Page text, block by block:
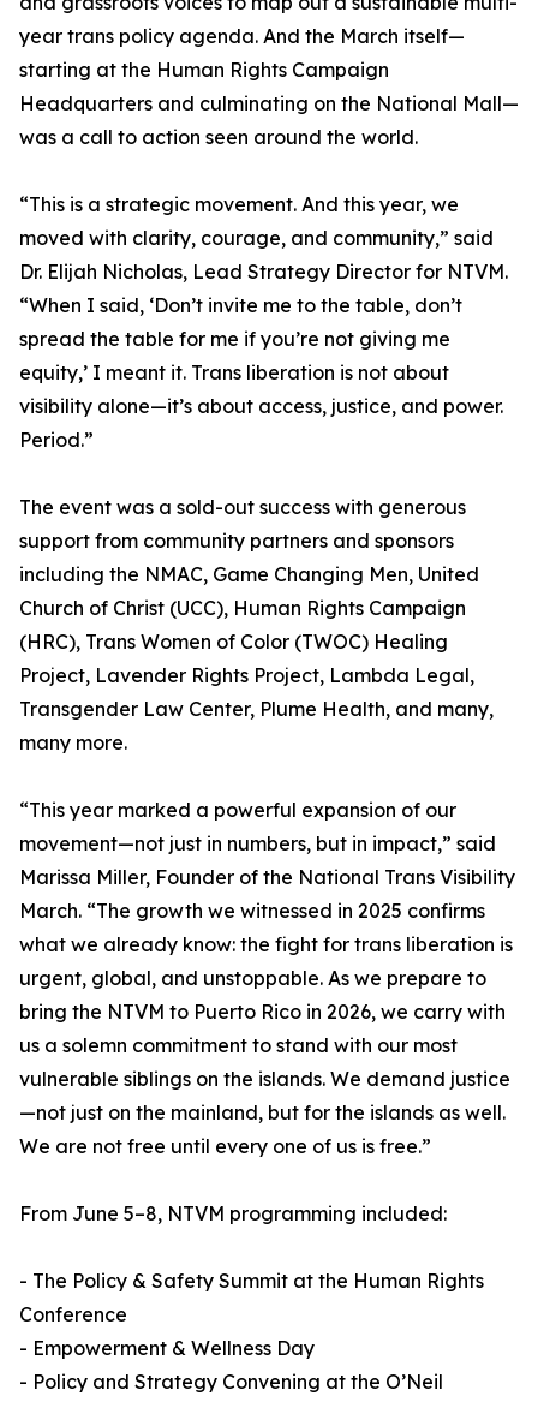
year trans policy agenda. And the March itself—
starting at the Human Rights Campaign
Headquarters and culminating on the National Mall—
was a call to action seen around the world.
“This is a strategic movement. And this year, we
moved with clarity, courage, and community,” said
Dr. Elijah Nicholas, Lead Strategy Director for NTVM.
“When I said, ‘Don’t invite me to the table, don’t
spread the table for me if you’re not giving me
equity,’ I meant it. Trans liberation is not about
visibility alone—it’s about access, justice, and power.
Period.”
The event was a sold-out success with generous
support from community partners and sponsors
including the NMAC, Game Changing Men, United
Church of Christ (UCC), Human Rights Campaign
(HRC), Trans Women of Color (TWOC) Healing
Project, Lavender Rights Project, Lambda Legal,
Transgender Law Center, Plume Health, and many,
many more.
“This year marked a powerful expansion of our
movement—not just in numbers, but in impact,” said
Marissa Miller, Founder of the National Trans Visibility
March. “The growth we witnessed in 2025 confirms
what we already know: the fight for trans liberation is
urgent, global, and unstoppable. As we prepare to
bring the NTVM to Puerto Rico in 2026, we carry with
us a solemn commitment to stand with our most
vulnerable siblings on the islands. We demand justice
—not just on the mainland, but for the islands as well.
We are not free until every one of us is free.”
From June 5–8, NTVM programming included:
- The Policy & Safety Summit at the Human Rights
Conference
- Empowerment & Wellness Day
- Policy and Strategy Convening at the O’Neil